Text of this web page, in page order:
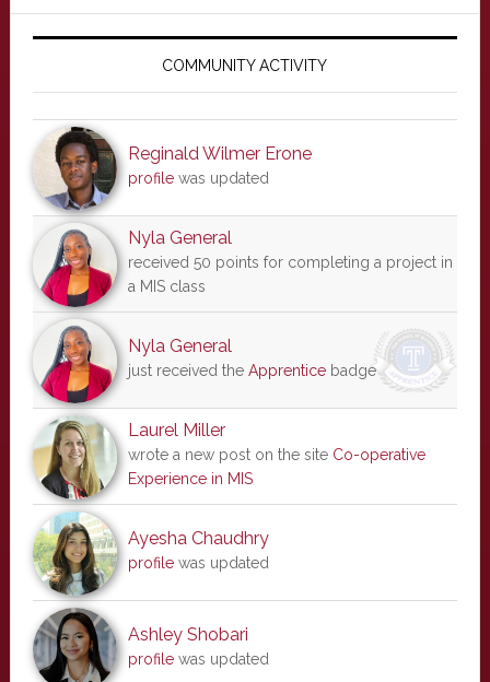
Primary
COMMUNITY ACTIVITY
Reginald Wilmer Erone
profilewas updated
Nyla General
received 50 points for completing a project in
a MIS class
Nyla General
just received the Apprenticebadge
Laurel Miller
wrote a new post on the site Co-operative
Experience in MIS
Ayesha Chaudhry
profilewas updated
Ashley Shobari
profilewas updated